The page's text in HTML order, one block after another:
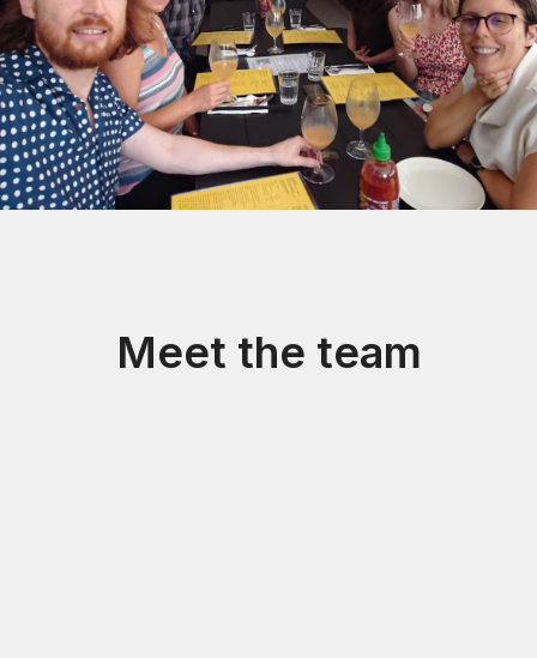
Meet the team